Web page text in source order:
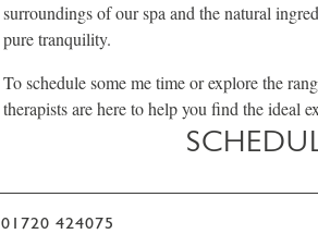
surroundings of our spa and the natural
pure tranquility.
To schedule some me time or explore the
therapists are here to help you find the ideal
01720 424075